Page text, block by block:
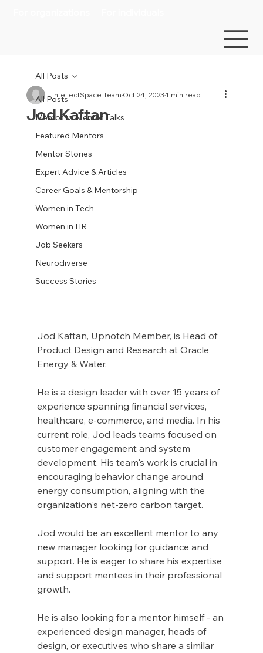
All Posts
Mentor to Mentor Talks
Featured Mentors
Mentor Stories
Expert Advice & Articles
Career Goals & Mentorship
Women in Tech
Women in HR
Job Seekers
Neurodiverse
Success Stories
All Posts
Jod Kaftan
IntellectSpace TeamOct 24, 20231 min read
Jod Kaftan, Upnotch Member, is Head of
Product Design and Research at Oracle
Energy & Water.
He is a design leader with over 15 years of
experience spanning financial services,
healthcare, e-commerce, and media. In his
current role, Jod leads teams focused on
customer engagement and system
development. His team's work is crucial in
encouraging behavior change around
energy consumption, aligning with the
organization's net-zero carbon target.
Jod would be an excellent mentor to any
new manager looking for guidance and
support. He is eager to share his expertise
and support mentees in their professional
growth.
He is also looking for a mentor himself - an
experienced design manager, heads of
design, or executives who share a similar